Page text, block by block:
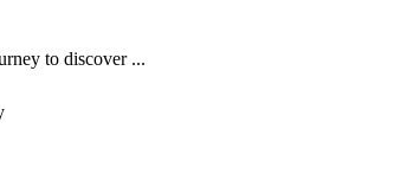
to discover ...